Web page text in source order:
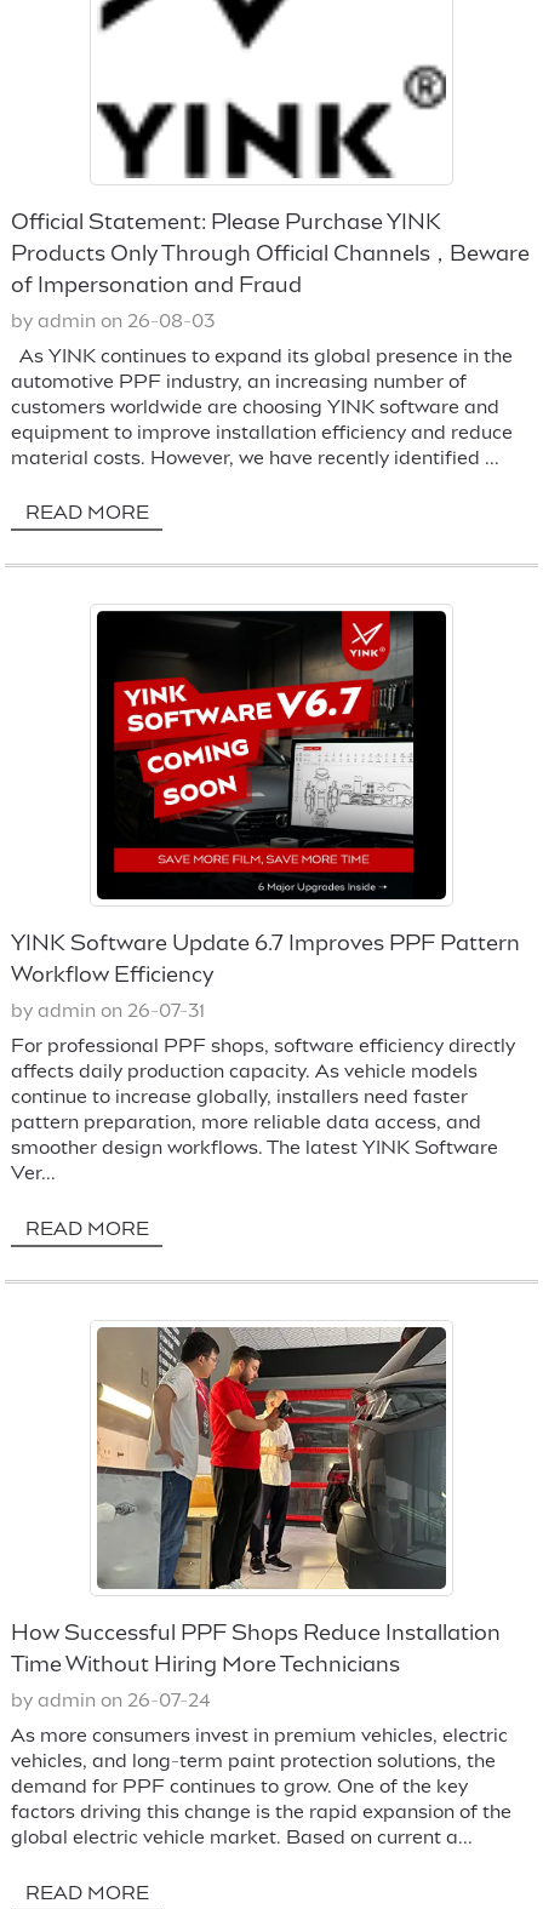
Official Statement: Please Purchase YINK
Products Only Through Official Channels，Beware
of Impersonation and Fraud
by admin on 26-08-03
As YINK continues to expand its global presence in the
automotive PPF industry, an increasing number of
customers worldwide are choosing YINK software and
equipment to improve installation efficiency and reduce
material costs. However, we have recently identified ...
READ MORE
YINK Software Update 6.7 Improves PPF Pattern
Workflow Efficiency
by admin on 26-07-31
For professional PPF shops, software efficiency directly
affects daily production capacity. As vehicle models
continue to increase globally, installers need faster
pattern preparation, more reliable data access, and
smoother design workflows. The latest YINK Software
Ver...
READ MORE
How Successful PPF Shops Reduce Installation
Time Without Hiring More Technicians
by admin on 26-07-24
As more consumers invest in premium vehicles, electric
vehicles, and long-term paint protection solutions, the
demand for PPF continues to grow. One of the key
factors driving this change is the rapid expansion of the
global electric vehicle market. Based on current a...
READ MORE